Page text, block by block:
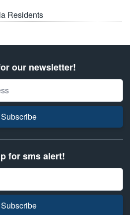
Residents
our newsletter!
Subscribe
for sms alert!
Subscribe